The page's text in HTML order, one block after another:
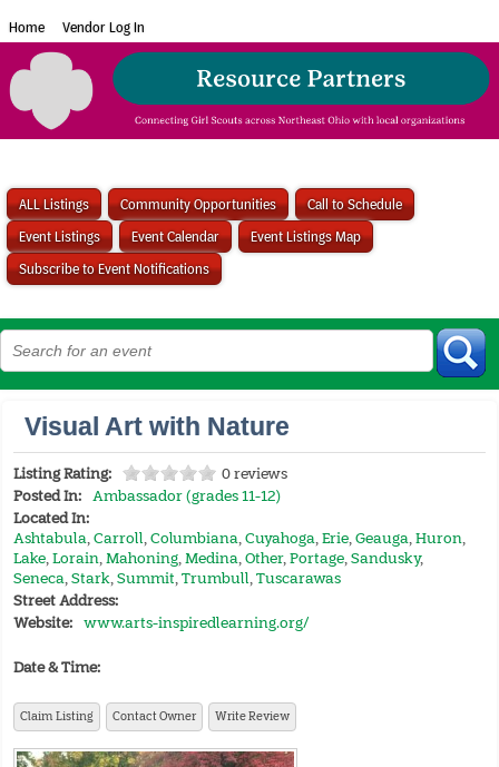
Home Vendor Log In
ALL Listings Community Opportunities
Call to Schedule
Event Listings
Event Calendar
Event Listings Map
Subscribe to Event Notifications
Visual Art with Nature
Listing Rating:
0 reviews
Posted In:
Ambassador (grades 11-12)
Located In:
Ashtabula,Carroll,Columbiana,Cuyahoga,Erie,Geauga,Huron,
Lake,Lorain,Mahoning,Medina,Other,Portage,Sandusky,
Seneca,Stark,Summit,Trumbull,Tuscarawas
Street Address:
Website:
www.arts-inspiredlearning.org/
Date & Time:
Claim Listing Contact Owner Write Review